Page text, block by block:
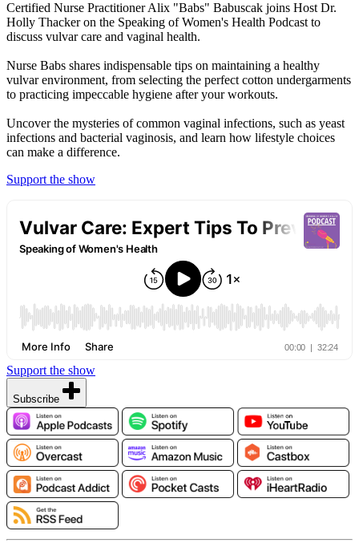
Certified Nurse Practitioner Alix "Babs" Babuscak joins Host Dr.
Holly Thacker on the Speaking of Women's Health Podcast to
discuss vulvar care and vaginal health.
Nurse Babs shares indispensable tips on maintaining a healthy
vulvar environment, from selecting the perfect cotton undergarments
to practicing impeccable hygiene after your workouts.
Uncover the mysteries of common vaginal infections, such as yeast
infections and bacterial vaginosis, and learn how lifestyle choices
can make a difference.
Support the show
Support the show
Subscribe